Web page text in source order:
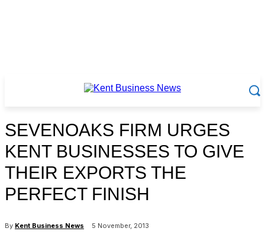
SEVENOAKS FIRM URGES
KENT BUSINESSES TO GIVE
THEIR EXPORTS THE
PERFECT FINISH
By Kent Business News 5 November, 2013